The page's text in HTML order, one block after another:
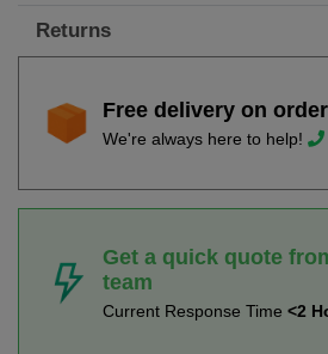
Returns
Free delivery on
We're always here to help!
Get a quick quote
team
Current Response Time <2